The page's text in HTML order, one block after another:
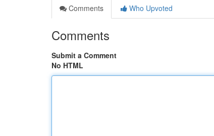
Comments
Who Upvoted
Comments
Submit a Comment
No HTML